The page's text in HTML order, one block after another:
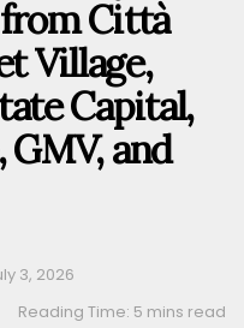
Città
Village,
Capital,
GMV, and
3, 2026
Reading Time: 5 mins read